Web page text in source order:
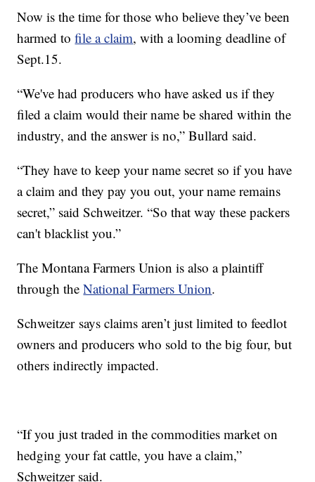
Now is the time for those who believe they’ve been
harmed tofile a claim, with a looming deadline of
Sept.15.
“We've had producers who have asked us if they
filed a claim would their name be shared within the
industry, and the answer is no,” Bullard said.
“They have to keep your name secret so if you have
a claim and they pay you out, your name remains
secret,” said Schweitzer. “So that way these packers
can't blacklist you.”
The Montana Farmers Union is also a plaintiff
through theNational Farmers Union.
Schweitzer says claims aren’t just limited to feedlot
owners and producers who sold to the big four, but
others indirectly impacted.
“If you just traded in the commodities market on
hedging your fat cattle, you have a claim,”
Schweitzer said.